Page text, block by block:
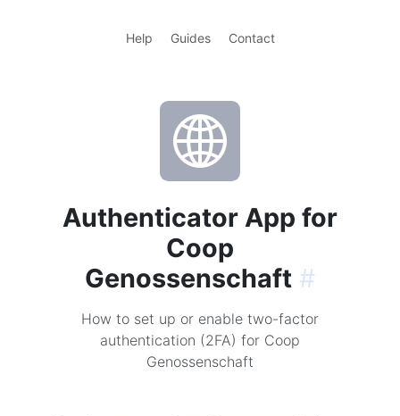
Help Guides Contact
Authenticator App for
Coop
Genossenschaft #
How to set up or enable two-factor
authentication (2FA) for Coop
Genossenschaft